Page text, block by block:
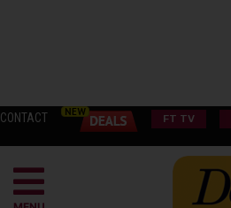
CONTACT FT TV